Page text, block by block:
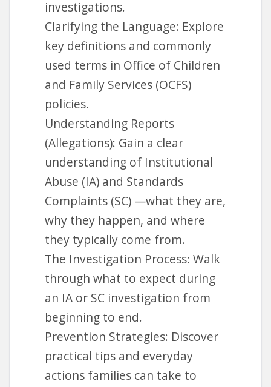
investigations.
Clarifying the Language: Explore
key definitions and commonly
used terms in Office of Children
and Family Services (OCFS)
policies.
Understanding Reports
(Allegations): Gain a clear
understanding of Institutional
Abuse (IA) and Standards
Complaints (SC) —what they are,
why they happen, and where
they typically come from.
The Investigation Process: Walk
through what to expect during
an IA or SC investigation from
beginning to end.
Prevention Strategies: Discover
practical tips and everyday
actions families can take to